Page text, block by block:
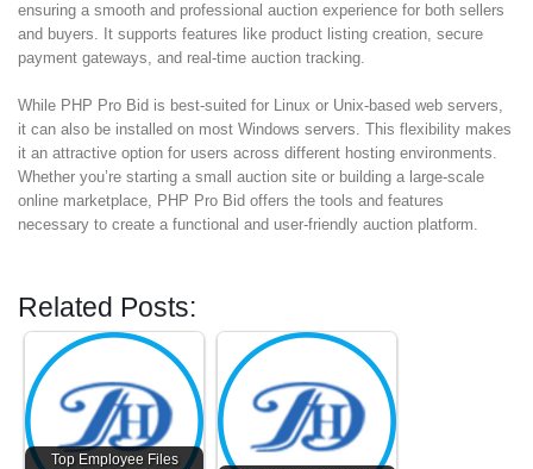
ensuring a smooth and professional auction experience for both sellers
and buyers. It supports features like product listing creation, secure
payment gateways, and real-time auction tracking.
While PHP Pro Bid is best-suited for Linux or Unix-based web servers,
it can also be installed on most Windows servers. This flexibility makes
it an attractive option for users across different hosting environments.
Whether you’re starting a small auction site or building a large-scale
online marketplace, PHP Pro Bid offers the tools and features
necessary to create a functional and user-friendly auction platform.
Related Posts:
Top Employee Files